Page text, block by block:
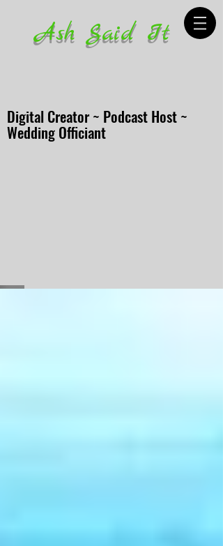
Ash Said It
Digital Creator ~ Podcast Host ~
Wedding Officiant